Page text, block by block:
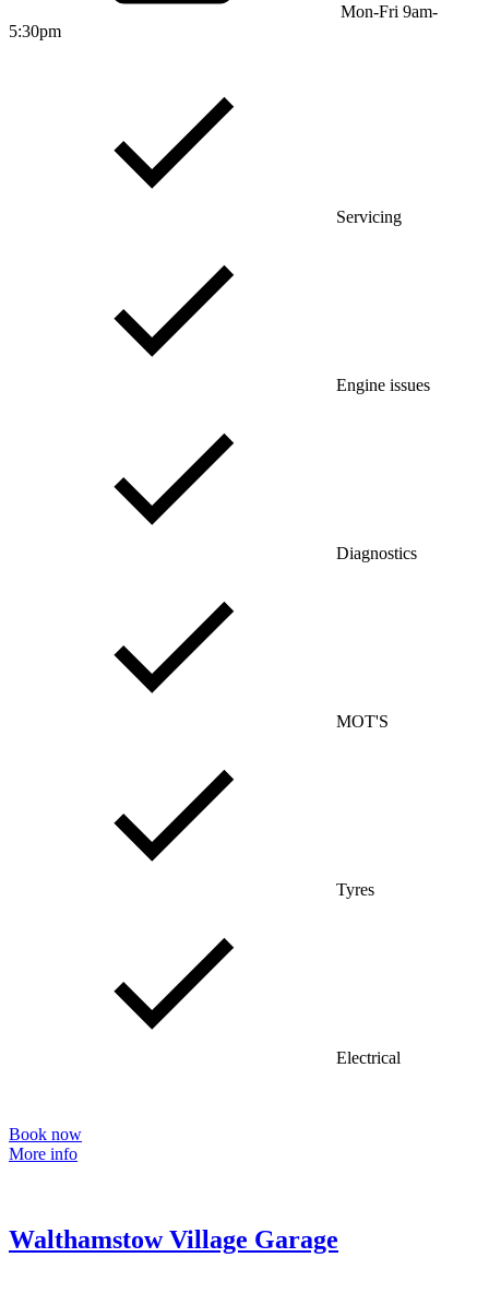
Mon-Fri 9am-
5:30pm
Servicing
Engine issues
Diagnostics
MOT'S
Tyres
Electrical
Book now
More info
Walthamstow Village Garage